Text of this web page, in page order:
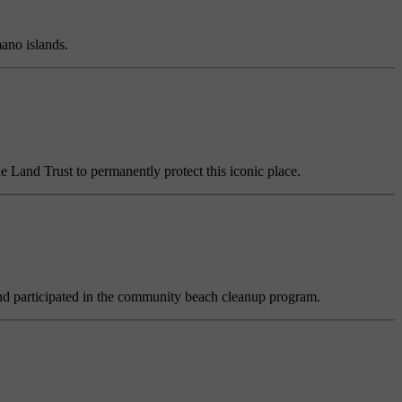
islands.
Land Trust to permanently protect this iconic place.
participated in the community beach cleanup program.